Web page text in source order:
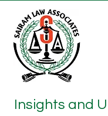
Insights and